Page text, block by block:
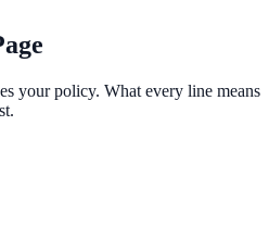
your policy. What every line means